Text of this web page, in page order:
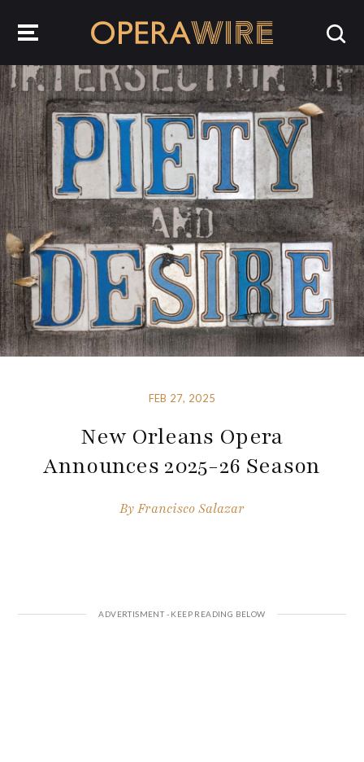
FEB 27, 2025
New Orleans Opera
Announces 2025-26 Season
ByFrancisco Salazar